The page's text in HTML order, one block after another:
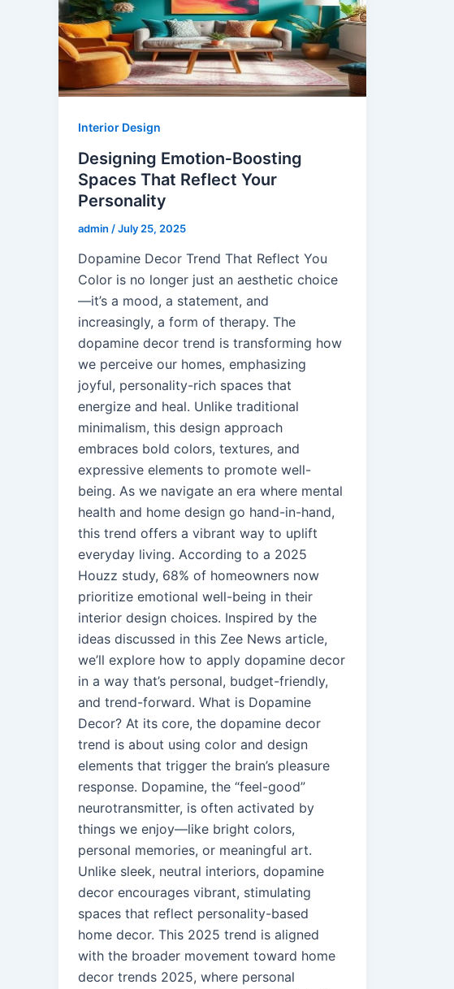
Interior Design
Designing Emotion‑Boosting
Spaces That Reflect Your
Personality
admin /July 25, 2025
Dopamine Decor Trend That Reflect You
Color is no longer just an aesthetic choice
—it’s a mood, a statement, and
increasingly, a form of therapy. The
dopamine decor trend is transforming how
we perceive our homes, emphasizing
joyful, personality-rich spaces that
energize and heal. Unlike traditional
minimalism, this design approach
embraces bold colors, textures, and
expressive elements to promote well-
being. As we navigate an era where mental
health and home design go hand-in-hand,
this trend offers a vibrant way to uplift
everyday living. According to a 2025
Houzz study, 68% of homeowners now
prioritize emotional well-being in their
interior design choices. Inspired by the
ideas discussed in this Zee News article,
we’ll explore how to apply dopamine decor
in a way that’s personal, budget-friendly,
and trend-forward. What is Dopamine
Decor? At its core, the dopamine decor
trend is about using color and design
elements that trigger the brain’s pleasure
response. Dopamine, the “feel-good”
neurotransmitter, is often activated by
things we enjoy—like bright colors,
personal memories, or meaningful art.
Unlike sleek, neutral interiors, dopamine
decor encourages vibrant, stimulating
spaces that reflect personality-based
home decor. This 2025 trend is aligned
with the broader movement toward home
decor trends 2025, where personal